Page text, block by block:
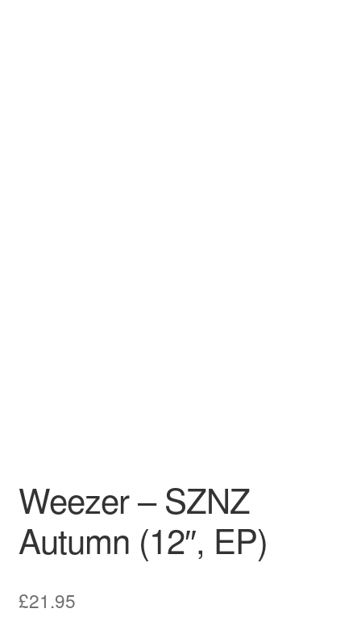
Weezer – SZNZ
Autumn (12″, EP)
£21.95